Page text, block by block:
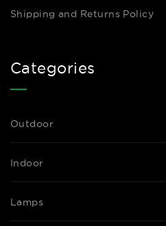
Shipping and Returns Policy
Categories
Outdoor
Indoor
Lamps